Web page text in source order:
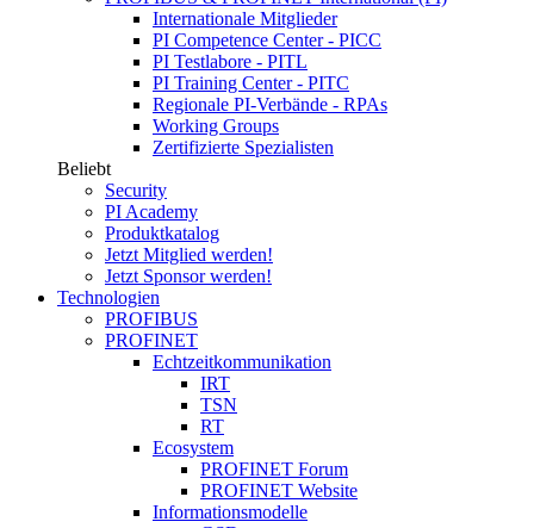
Internationale Mitglieder
PI Competence Center - PICC
PI Testlabore - PITL
PI Training Center - PITC
Regionale PI-Verbände - RPAs
Working Groups
Zertifizierte Spezialisten
Beliebt
Security
PI Academy
Produktkatalog
Jetzt Mitglied werden!
Jetzt Sponsor werden!
Technologien
PROFIBUS
PROFINET
Echtzeitkommunikation
IRT
TSN
RT
Ecosystem
PROFINET Forum
PROFINET Website
Informationsmodelle